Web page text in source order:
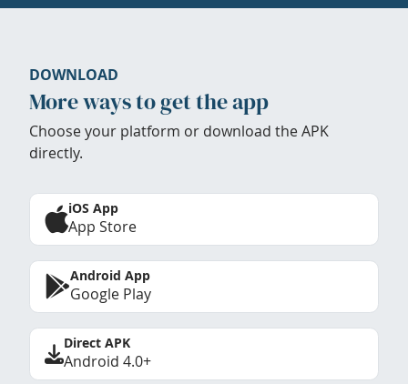
DOWNLOAD
More ways to get the app
Choose your platform or download the APK
directly.
iOS App
App Store
Android App
Google Play
Direct APK
Android 4.0+